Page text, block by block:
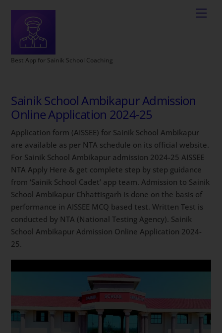
Best App for Sainik School Coaching
Sainik School Ambikapur Admission
Online Application 2024-25
Application form (AISSEE) for Sainik School Ambikapur
are available as per NTA schedule on its official website.
For Sainik School Ambikapur admission 2024-25 AISSEE
NTA Apply Here & get complete step by step guidance
from ‘Sainik School Cadet’ app team. Admission to Sainik
School Ambikapur Chhattisgarh is done on the basis of
performance in AISSEE MCQ based test. Written Test is
conducted by NTA (National Testing Agency). Sainik
School Ambikapur Admission Online Application 2024-
25.